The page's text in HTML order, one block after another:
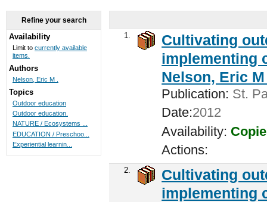
1.
Cultivating
implementing
Nelson, Eric
Publication: St.
Date:2012
Availability:
Actions:
2.
Cultivating
implementing
Refine your search
Availability
Limit to currently available
items.
Authors
Nelson, Eric M .
Topics
Outdoor education
Outdoor education.
NATURE / Ecosystems ...
EDUCATION / Preschoo...
Experiential learnin...